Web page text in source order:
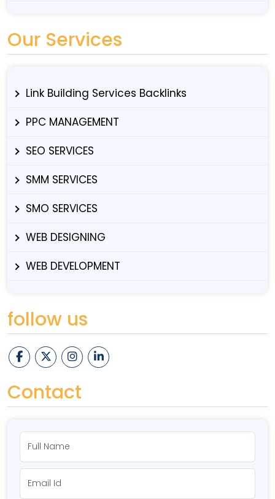
Our Services
Link Building Services Backlinks
PPC MANAGEMENT
SEO SERVICES
SMM SERVICES
SMO SERVICES
WEB DESIGNING
WEB DEVELOPMENT
follow us
Contact